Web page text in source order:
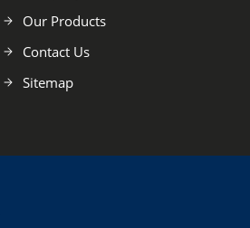
Our Products
Contact Us
Sitemap